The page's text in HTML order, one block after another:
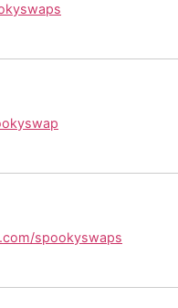
spookyswaps